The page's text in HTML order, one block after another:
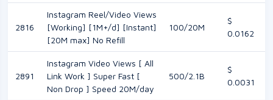
2816
Instagram Reel/Video Views
[Working] [1M+/d] [Instant]
[20M max] No Refill
100/20M
$
0.0162
2891
Instagram Video Views [ All
Link Work ] Super Fast [
Non Drop ] Speed 20M/day
500/2.1B
$
0.0031